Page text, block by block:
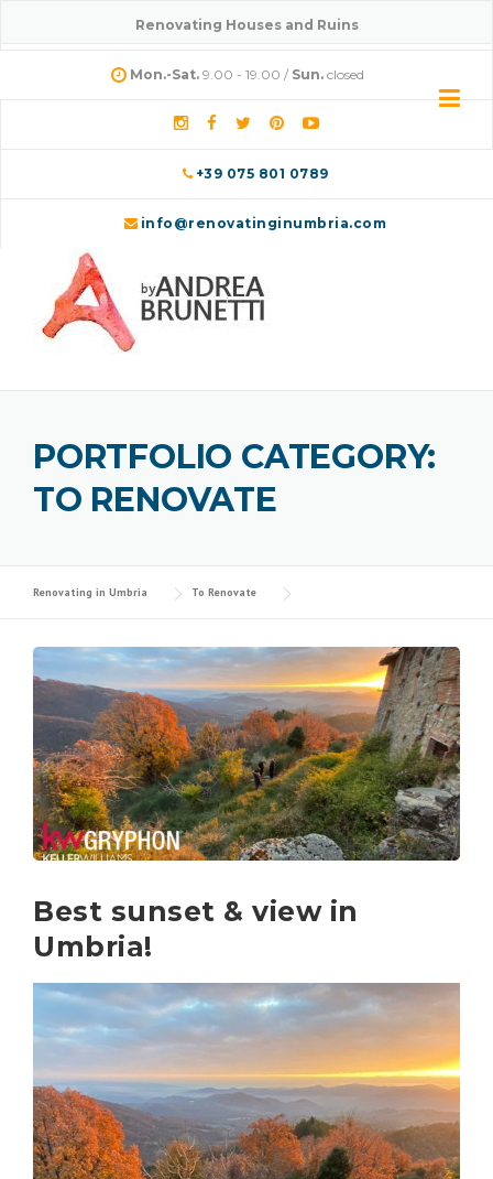
Renovating Houses and Ruins
Mon.-Sat. 9.00 - 19.00 / Sun. closed
+39 075 801 0789
info@renovatinginumbria.com
PORTFOLIO CATEGORY:
TO RENOVATE
Renovating in Umbria To Renovate
Best sunset & view in
Umbria!